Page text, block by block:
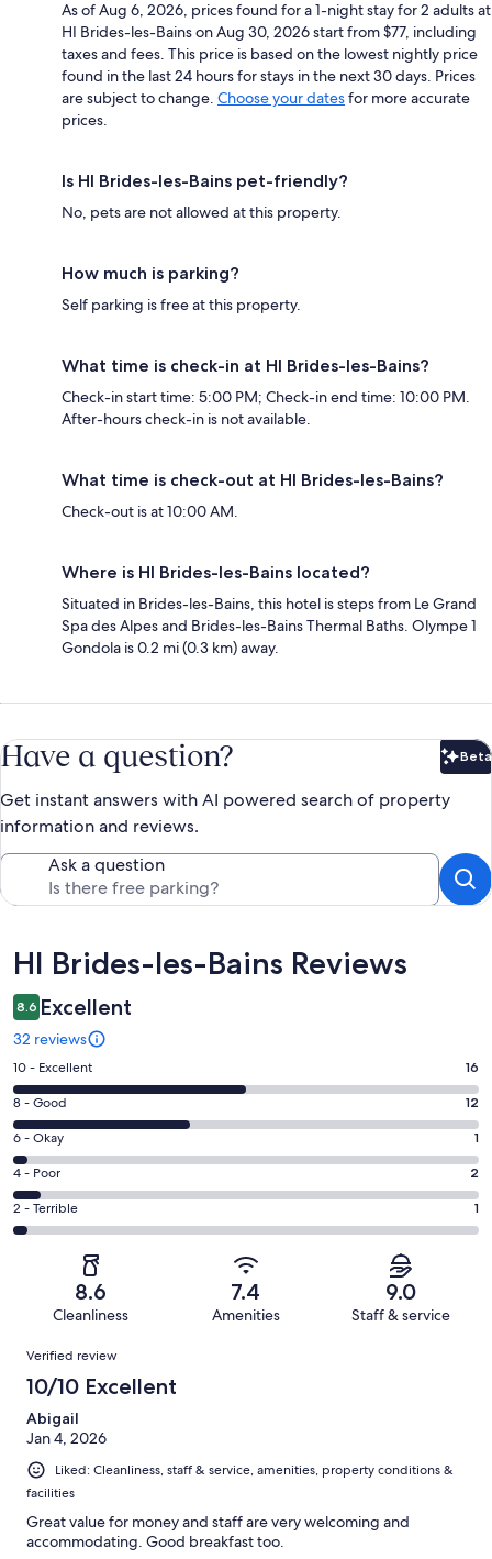
As of Aug 6, 2026, prices found for a 1-night stay for 2 adults at
HI Brides-les-Bains on Aug 30, 2026 start from $77, including
taxes and fees. This price is based on the lowest nightly price
found in the last 24 hours for stays in the next 30 days. Prices
are subject to change. Choose your datesfor more accurate
prices.
Is HI Brides-les-Bains pet-friendly?
No, pets are not allowed at this property.
How much is parking?
Self parking is free at this property.
What time is check-in at HI Brides-les-Bains?
Check-in start time: 5:00 PM; Check-in end time: 10:00 PM.
After-hours check-in is not available.
What time is check-out at HI Brides-les-Bains?
Check-out is at 10:00 AM.
Where is HI Brides-les-Bains located?
Situated in Brides-les-Bains, this hotel is steps from Le Grand
Spa des Alpes and Brides-les-Bains Thermal Baths. Olympe 1
Gondola is 0.2 mi (0.3 km) away.
Have a question? Beta
Get instant answers with AI powered search of property
information and reviews.
Ask a question
Reviews
HI Brides-les-Bains Reviews
8.6 Excellent
32 reviews
Rating
10
-
Excellent.
16
out
of
32
10 - Excellent 16
Rating
8
-
Good.
12
out
8 - Good 12
Rating
6
-
Okay.
1
reviews
6 - Okay 1
Rating
4
-
reviews
4 - Poor 2
Rating
2
of
reviews
2 - Terrible 1
8.6
Cleanliness
7.4
Amenities
9.0
Staff & service
Reviews
Verified review
10/10 Excellent
Abigail
Jan 4, 2026
Liked: Cleanliness, staff & service, amenities, property conditions &
facilities
Great value for money and staff are very welcoming and
accommodating. Good breakfast too.